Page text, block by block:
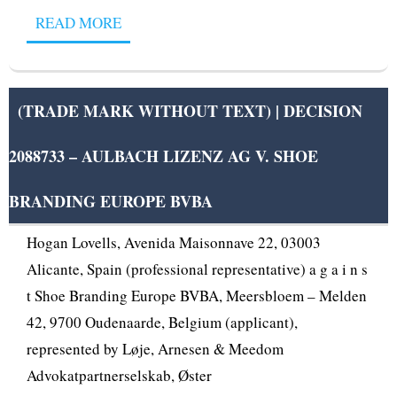
READ MORE
(TRADE MARK WITHOUT TEXT) | DECISION
2088733 – AULBACH LIZENZ AG V. SHOE
BRANDING EUROPE BVBA
OPPOSITION DIVISION OPPOSITION No B 2 096
Hogan Lovells, Avenida Maisonnave 22, 03003
Alicante, Spain (professional representative) a g a i n s
t Shoe Branding Europe BVBA, Meersbloem – Melden
42, 9700 Oudenaarde, Belgium (applicant),
represented by Løje, Arnesen & Meedom
Advokatpartnerselskab, Øster